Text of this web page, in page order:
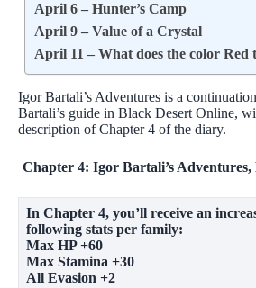
April 6 – Hunter’s Camp
April 9 – Value of a Crystal
April 11 – What does the color Red
Igor Bartali’s Adventures is a
Bartali’s guide in Black Desert Online,
description of Chapter 4 of the diary.
Chapter 4: Igor Bartali’s Adventures,
In Chapter 4, you’ll receive an
following stats per family:
Max HP +60
Max Stamina +30
All Evasion +2